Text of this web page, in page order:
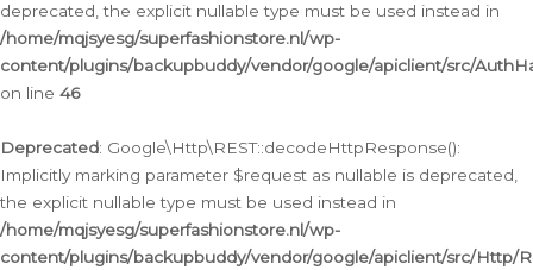
deprecated, the explicit nullable type must be used instead in
/home/mqjsyesg/superfashionstore.nl/wp-
content/plugins/backupbuddy/vendor/google/apiclient/src/
on line 46
Deprecated: Google\Http\REST::decodeHttpResponse():
Implicitly marking parameter $request as nullable is deprecated,
the explicit nullable type must be used instead in
/home/mqjsyesg/superfashionstore.nl/wp-
content/plugins/backupbuddy/vendor/google/apiclient/src/Http/